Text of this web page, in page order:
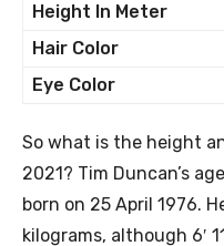
Height In Meter
Hair Color
Eye Color
So what is the height
2021? Tim Duncan’s
born on 25 April 1976.
kilograms, although 6′